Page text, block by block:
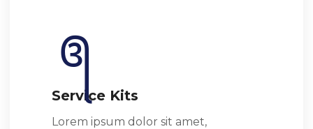
Service Kits
Lorem ipsum dolor sit amet,